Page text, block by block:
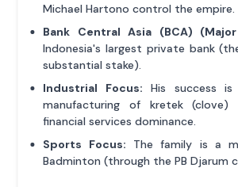
Michael Hartono control the empire.
Bank Central Asia (BCA)
Indonesia's largest private bank
substantial stake).
Industrial Focus: His success
manufacturing of kretek (clove)
financial services dominance.
Sports Focus: The family is a
Badminton (through the PB Djarum